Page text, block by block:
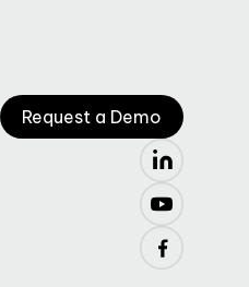
Request a Demo